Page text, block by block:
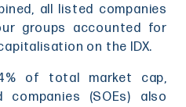
all listed companies
groups accounted for
on the IDX.
of total market cap,
(SOEs) also